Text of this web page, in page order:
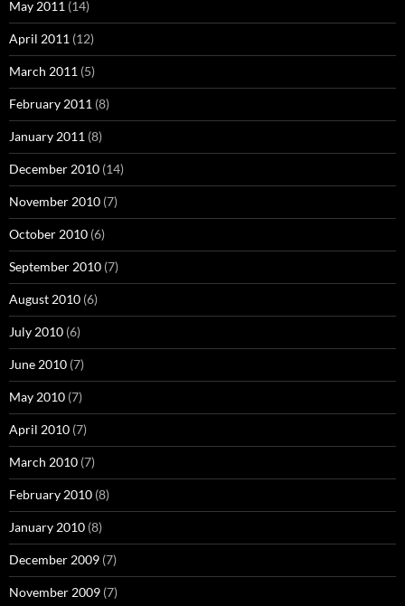
May 2011 (14)
April 2011 (12)
March 2011 (5)
February 2011 (8)
January 2011 (8)
December 2010 (14)
November 2010 (7)
October 2010 (6)
September 2010 (7)
August 2010 (6)
July 2010 (6)
June 2010 (7)
May 2010 (7)
April 2010 (7)
March 2010 (7)
February 2010 (8)
January 2010 (8)
December 2009 (7)
November 2009 (7)